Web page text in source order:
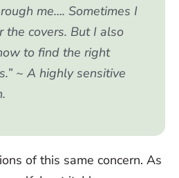
me…. Sometimes I
the covers. But I also
to find the right
~ A highly sensitive
of this same concern. As